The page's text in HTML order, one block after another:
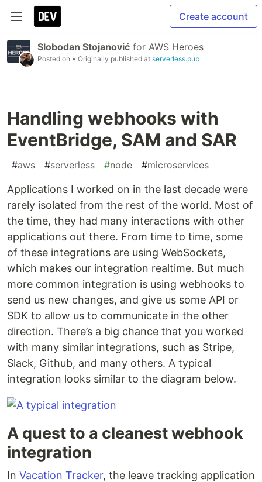
Create account
Slobodan Stojanović for AWS Heroes
Posted on • Originally published at serverless.pub
Handling webhooks with
EventBridge, SAM and SAR
#aws #serverless #node #microservices
Applications I worked on in the last decade were
rarely isolated from the rest of the world. Most of
the time, they had many interactions with other
applications out there. From time to time, some
of these integrations are using WebSockets,
which makes our integration realtime. But much
more common integration is using webhooks to
send us new changes, and give us some API or
SDK to allow us to communicate in the other
direction. There’s a big chance that you worked
with many similar integrations, such as Stripe,
Slack, Github, and many others. A typical
integration looks similar to the diagram below.
A quest to a cleanest webhook
integration
In Vacation Tracker, the leave tracking application